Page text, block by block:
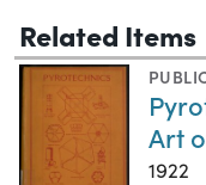
Related Items
Art
1922